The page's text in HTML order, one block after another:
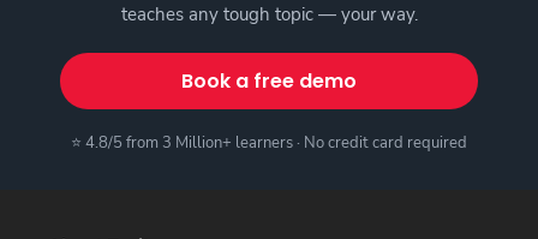
teaches any tough topic — your way.
Book a free demo
⭐ 4.8/5 from 3 Million+ learners · No credit card required